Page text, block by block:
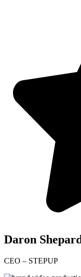
Daron Shepard
CEO – STEPUP